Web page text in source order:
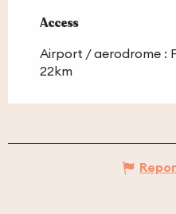
Access
Access
Airport / aerodrome :
22km